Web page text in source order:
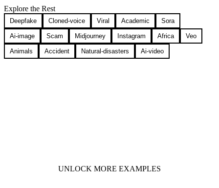
Explore the Rest
Deepfake Cloned-voice Viral Academic Sora
Ai-image Scam Midjourney Instagram Africa Veo
Animals Accident Natural-disasters Ai-video
UNLOCK MORE EXAMPLES